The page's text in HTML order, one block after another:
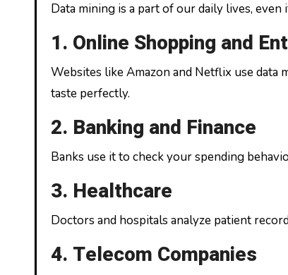
Data mining is a part of our daily lives,
1. Online Shopping and
Websites like Amazon and Netflix use
taste perfectly.
2. Banking and Finance
Banks use it to check your spending
3. Healthcare
Doctors and hospitals analyze patient
4. Telecom Companies